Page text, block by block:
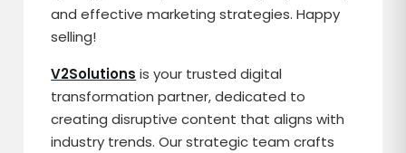
and effective marketing strategies. Happy
selling!
V2Solutions is your trusted digital
transformation partner, dedicated to
creating disruptive content that aligns with
industry trends. Our strategic team crafts